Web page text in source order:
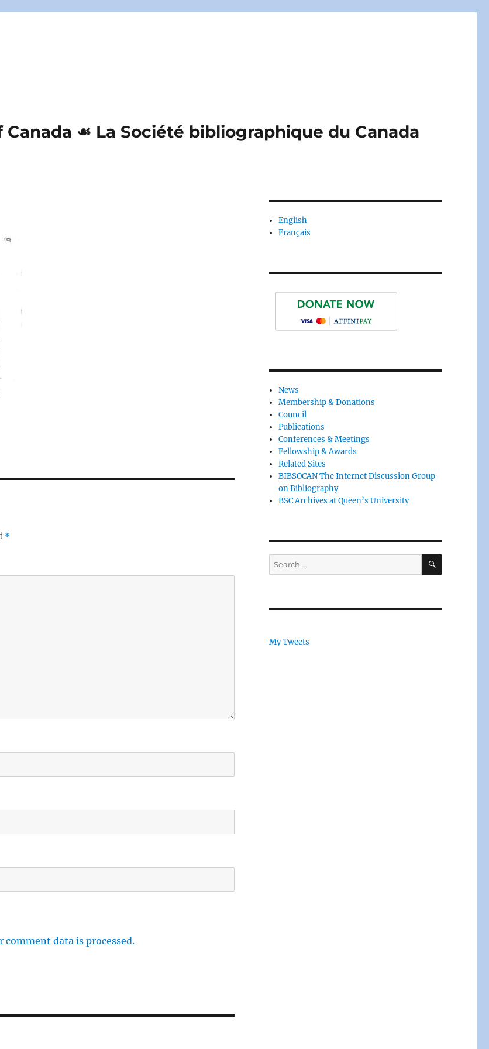
☙ La Société bibliographique du Canada
*
comment data is processed.
English
Français
News
Membership & Donations
Council
Publications
Conferences & Meetings
Fellowship & Awards
Related Sites
BIBSOCAN The Internet Discussion Group
on Bibliography
BSC Archives at Queen’s University
Search
for:
SEARCH
My Tweets